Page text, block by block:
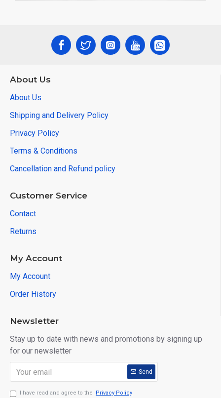
About Us
About Us
Shipping and Delivery Policy
Privacy Policy
Terms & Conditions
Cancellation and Refund policy
Customer Service
Contact
Returns
My Account
My Account
Order History
Newsletter
Stay up to date with news and promotions by signing up
for our newsletter
Send
I have read and agree to the Privacy Policy